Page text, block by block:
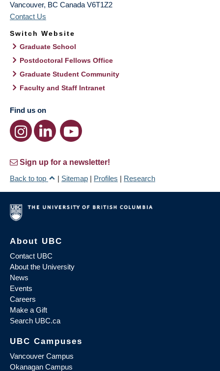
Vancouver, BC Canada V6T1Z2
Contact Us
Switch Website
Graduate School
Postdoctoral Fellows Office
Graduate Student Community
Faculty and Staff Intranet
Find us on
Sign up for a newsletter!
Back to top
| Sitemap | Profiles | Research
About UBC
Contact UBC
About the University
News
Events
Careers
Make a Gift
Search UBC.ca
UBC Campuses
Vancouver Campus
Okanagan Campus